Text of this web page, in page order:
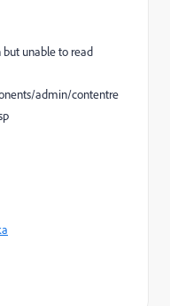
unable to read
admin/contentre